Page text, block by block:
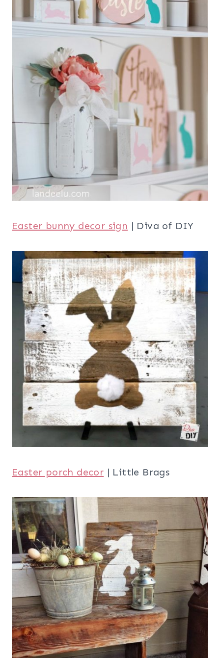
Easter bunny decor sign | Diva of DIY
Easter porch decor | Little Brags